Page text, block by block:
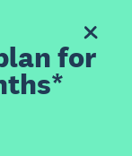
for